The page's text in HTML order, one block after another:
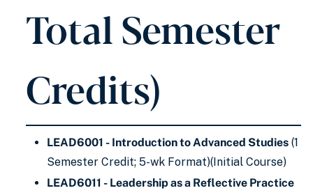
Total Semester
Credits)
LEAD6001 - Introduction to Advanced Studies (1
Semester Credit; 5-wk Format)(Initial Course)
LEAD6011 - Leadership as a Reflective Practice